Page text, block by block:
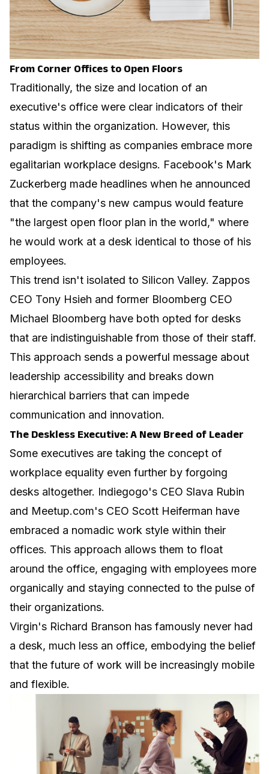
From Corner Offices to Open Floors
Traditionally, the size and location of an
executive's office were clear indicators of their
status within the organization. However, this
paradigm is shifting as companies embrace more
egalitarian workplace designs. Facebook's Mark
Zuckerberg made headlines when he announced
that the company's new campus would feature
"the largest open floor plan in the world," where
he would work at a desk identical to those of his
employees.
This trend isn't isolated to Silicon Valley. Zappos
CEO Tony Hsieh and former Bloomberg CEO
Michael Bloomberg have both opted for desks
that are indistinguishable from those of their staff.
This approach sends a powerful message about
leadership accessibility and breaks down
hierarchical barriers that can impede
communication and innovation.
The Deskless Executive: A New Breed of Leader
Some executives are taking the concept of
workplace equality even further by forgoing
desks altogether. Indiegogo's CEO Slava Rubin
and Meetup.com's CEO Scott Heiferman have
embraced a nomadic work style within their
offices. This approach allows them to float
around the office, engaging with employees more
organically and staying connected to the pulse of
their organizations.
Virgin's Richard Branson has famously never had
a desk, much less an office, embodying the belief
that the future of work will be increasingly mobile
and flexible.